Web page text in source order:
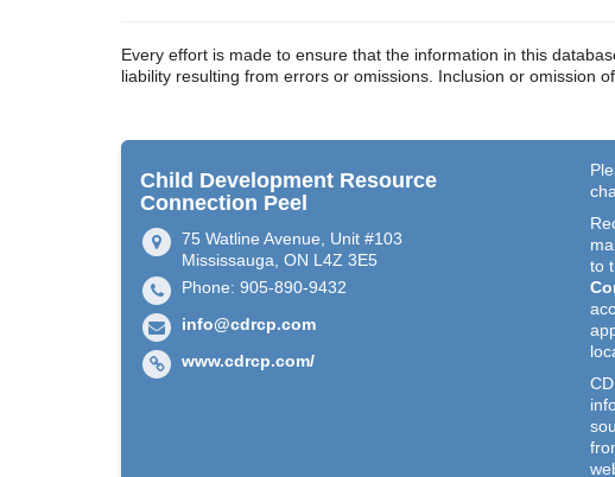
Every effort is made to ensure that the information in this
liability resulting from errors or omissions. Inclusion or omission
Child Development Resource
Connection Peel
75 Watline Avenue, Unit #103
Mississauga, ON L4Z 3E5
Phone: 905-890-9432
info@cdrcp.com
www.cdrcp.com/
to